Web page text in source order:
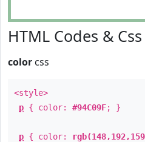
HTML Codes & Css
color css
<style>
p { color: #94C09F; }
p { color: